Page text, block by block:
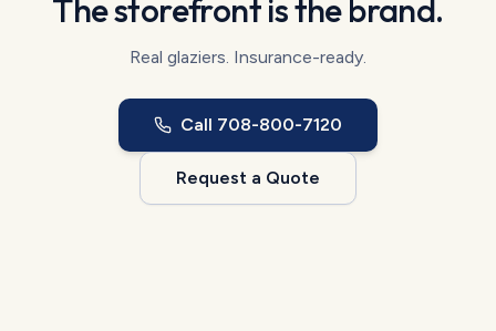
The storefront is the brand.
Real glaziers. Insurance-ready.
Call 708-800-7120
Request a Quote